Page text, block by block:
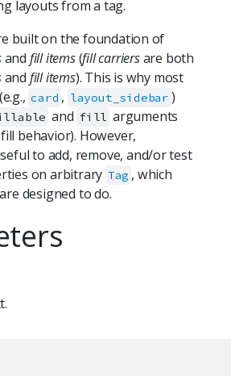
layouts from a tag.
built on the foundation of
and fill items(fill carriersare both
and fill items). This is why most
card , layout_sidebar )
and fill arguments
behavior). However,
to add, remove, and/or test
on arbitrary Tag , which
designed to do.